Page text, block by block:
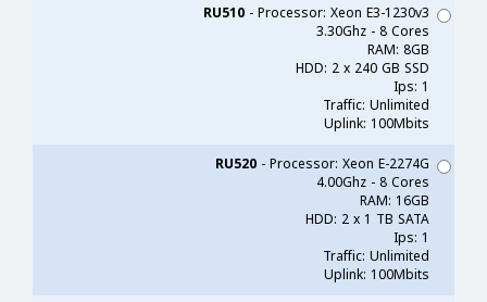
RU510 - Processor: Xeon E3-1230v3
3.30Ghz - 8 Cores
RAM: 8GB
HDD: 2 x 240 GB SSD
Ips: 1
Traffic: Unlimited
Uplink: 100Mbits
RU520 - Processor: Xeon E-2274G
4.00Ghz - 8 Cores
RAM: 16GB
HDD: 2 x 1 TB SATA
Ips: 1
Traffic: Unlimited
Uplink: 100Mbits